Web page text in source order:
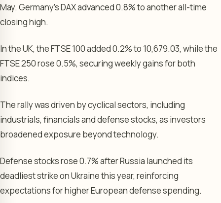
May. Germany’s DAX advanced 0.8% to another all-time
closing high.
In the UK, the FTSE 100 added 0.2% to 10,679.03, while the
FTSE 250 rose 0.5%, securing weekly gains for both
indices.
The rally was driven by cyclical sectors, including
industrials, financials and defense stocks, as investors
broadened exposure beyond technology.
Defense stocks rose 0.7% after Russia launched its
deadliest strike on Ukraine this year, reinforcing
expectations for higher European defense spending.